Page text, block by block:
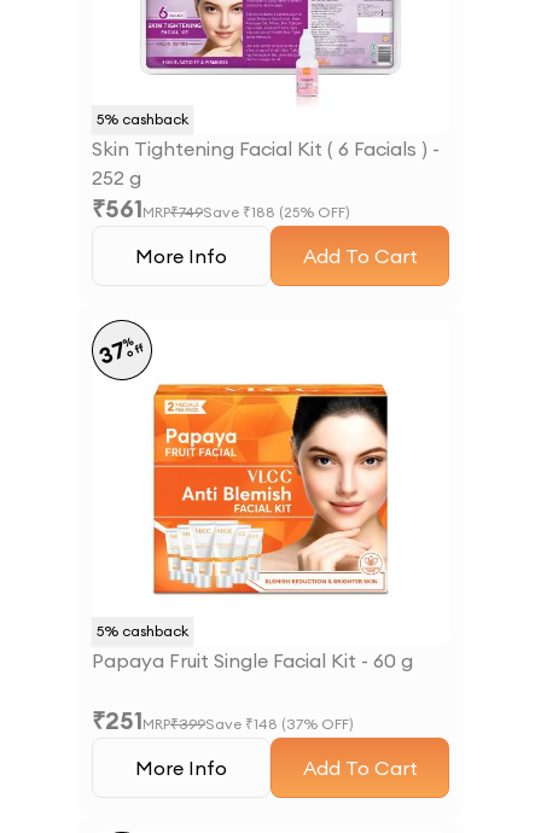
5% cashback
Skin Tightening Facial Kit ( 6 Facials ) -
252 g
₹561MRP₹749Save ₹188 (25% OFF)
More Info Add To Cart
5% cashback
37%
off
Papaya Fruit Single Facial Kit - 60 g
₹251MRP₹399Save ₹148 (37% OFF)
More Info Add To Cart